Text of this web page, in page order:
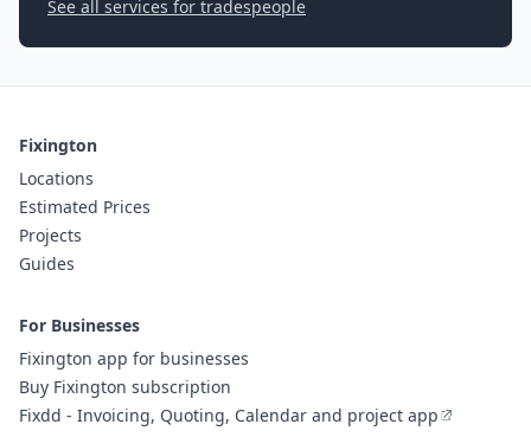
See all services for tradespeople
Fixington
Locations
Estimated Prices
Projects
Guides
For Businesses
Fixington app for businesses
Buy Fixington subscription
Fixdd - Invoicing, Quoting, Calendar and project app